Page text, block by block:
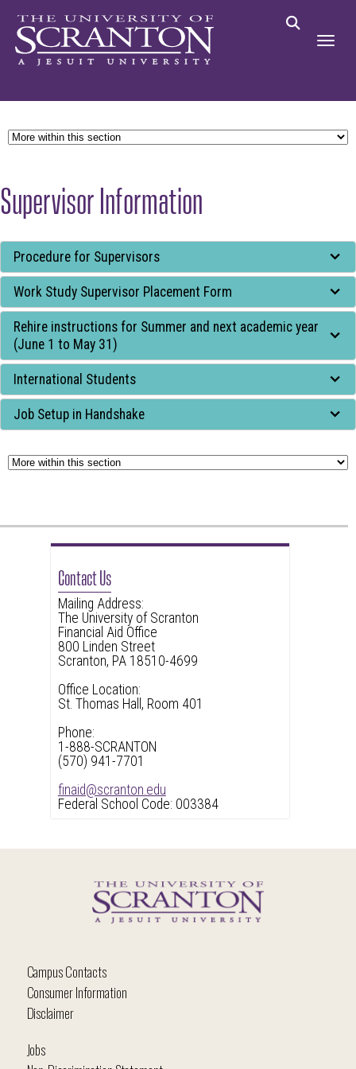
Contact Us
Mailing Address:
The University of Scranton
Financial Aid Office
800 Linden Street
Scranton, PA 18510-4699
Office Location:
St. Thomas Hall, Room 401
Phone:
1-888-SCRANTON
(570) 941-7701
finaid@scranton.edu
Federal School Code: 003384
Supervisor Information
Procedure for Supervisors
Work Study Supervisor Placement Form
Rehire instructions for Summer and next academic year
(June 1 to May 31)
International Students
Job Setup in Handshake
Tab
through
leave
this
widget
follow
this
to
Campus Contacts
Consumer Information
Disclaimer
Jobs